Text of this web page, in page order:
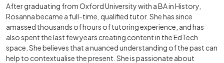
After graduating from Oxford University with a BA in History,
Rosanna became a full-time, qualified tutor. She has since
amassed thousands of hours of tutoring experience, and has
also spent the last few years creating content in the EdTech
space. She believes that a nuanced understanding of the past can
help to contextualise the present. She is passionate about